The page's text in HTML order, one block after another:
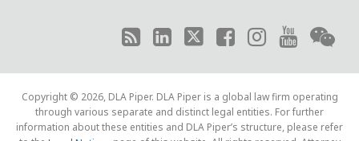
Copyright © 2026, DLA Piper. DLA Piper is a global law firm operating
through various separate and distinct legal entities. For further
information about these entities and DLA Piper’s structure, please refer